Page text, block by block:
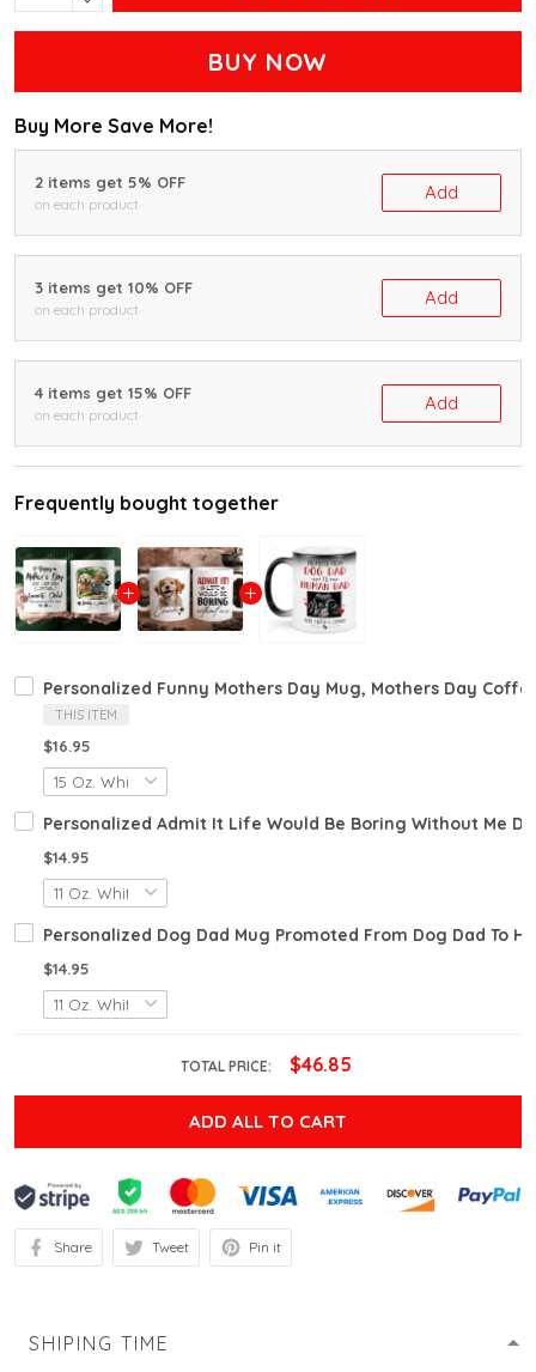
BUY NOW
Buy More Save More!
2 items get 5% OFF
on each product
Add
3 items get 10% OFF
on each product
Add
4 items get 15% OFF
on each product
Add
Frequently bought together
Personalized Funny Mothers Day Mug, Mothers Day
THIS ITEM
$16.95
Personalized Admit It Life Would Be Boring Without Me
$14.95
Personalized Dog Dad Mug Promoted From Dog Dad To
$14.95
TOTAL PRICE: $46.85
ADD ALL TO CART
Share Tweet Pin it
SHIPING TIME